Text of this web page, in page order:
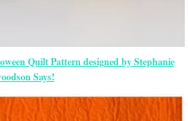
Quilt Pattern designed by Stephanie
Says!